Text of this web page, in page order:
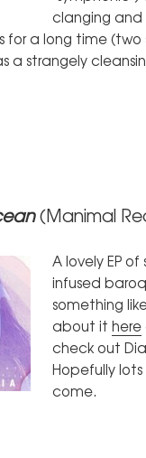
clanging
a long time (two
a strangely
(Manimal
A lovely EP
infused
something
about ithere
check out
Hopefully
come.